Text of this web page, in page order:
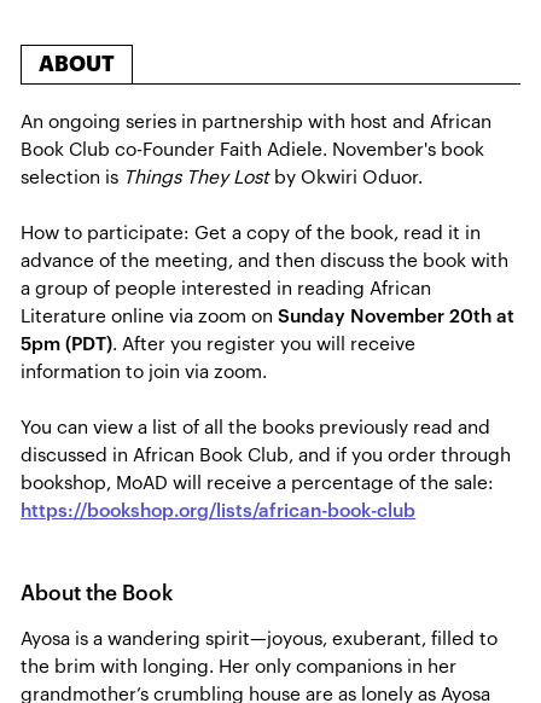
ABOUT
An ongoing series in partnership with host and African
Book Club co-Founder Faith Adiele. November's book
selection is Things They Lostby Okwiri Oduor.
How to participate: Get a copy of the book, read it in
advance of the meeting, and then discuss the book with
a group of people interested in reading African
Literature online via zoom onSunday November 20th at
5pm (PDT). After you register you will receive
information to join via zoom.
You can view a list of all the books previously read and
discussed in African Book Club, and if you order through
bookshop, MoAD will receive a percentage of the sale:
https://bookshop.org/lists/african-book-club
About the Book
Ayosa is a wandering spirit—joyous, exuberant, filled to
the brim with longing. Her only companions in her
grandmother’s crumbling house are as lonely as Ayosa